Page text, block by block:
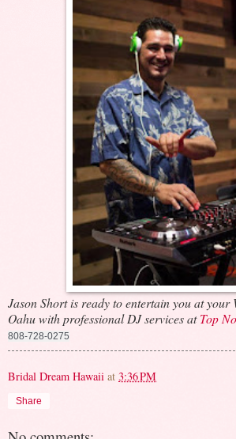
Jason Short is ready to entertain you at your
Oahu with professional DJ services atTop
808-728-0275
Bridal Dream Hawaii at 3:36 PM
Share